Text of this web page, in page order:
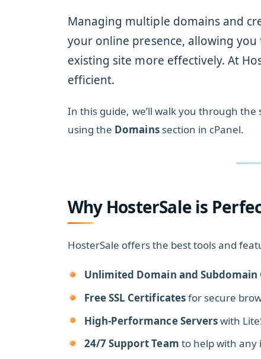
Managing multiple domains and
your online presence, allowing
existing site more effectively. At
efficient.
In this guide, we’ll walk you through
using the Domainssection in cPanel.
Why HosterSale is
HosterSale offers the best tools and
Unlimited Domain and Subdomain
Free SSL Certificatesfor secure
High-Performance Serverswith
24/7 Support Team to help with any